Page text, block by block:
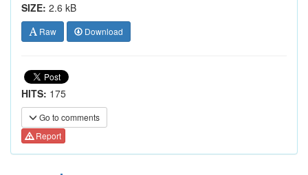
SIZE: 2.6 kB
Raw Download
HITS: 175
Go to comments
Report